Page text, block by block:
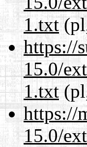
1.txt
https://
15.0/
1.txt
https://
15.0/